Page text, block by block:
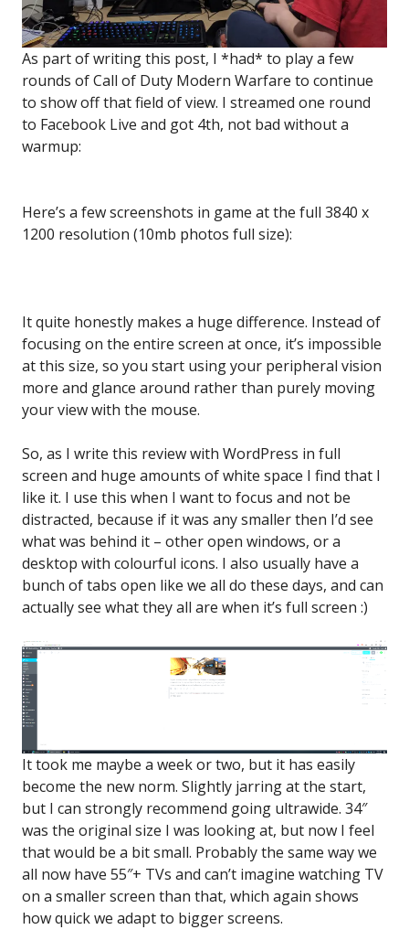
As part of writing this post, I *had* to play a few
rounds of Call of Duty Modern Warfare to continue
to show off that field of view. I streamed one round
to Facebook Live and got 4th, not bad without a
warmup:
Here’s a few screenshots in game at the full 3840 x
1200 resolution (10mb photos full size):
It quite honestly makes a huge difference. Instead of
focusing on the entire screen at once, it’s impossible
at this size, so you start using your peripheral vision
more and glance around rather than purely moving
your view with the mouse.
So, as I write this review with WordPress in full
screen and huge amounts of white space I find that I
like it. I use this when I want to focus and not be
distracted, because if it was any smaller then I’d see
what was behind it – other open windows, or a
desktop with colourful icons. I also usually have a
bunch of tabs open like we all do these days, and can
actually see what they all are when it’s full screen :)
It took me maybe a week or two, but it has easily
become the new norm. Slightly jarring at the start,
but I can strongly recommend going ultrawide. 34″
was the original size I was looking at, but now I feel
that would be a bit small. Probably the same way we
all now have 55″+ TVs and can’t imagine watching TV
on a smaller screen than that, which again shows
how quick we adapt to bigger screens.